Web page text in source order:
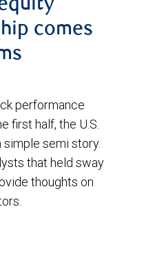
comes
performance
first half, the U.S.
simple semi story.
that held sway
thoughts on